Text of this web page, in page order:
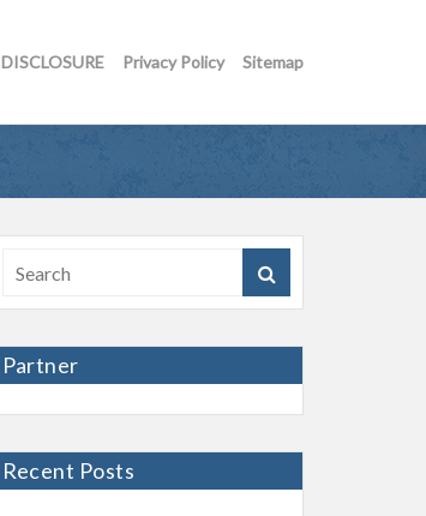
DISCLOSURE Privacy Policy Sitemap
Partner
Recent Posts